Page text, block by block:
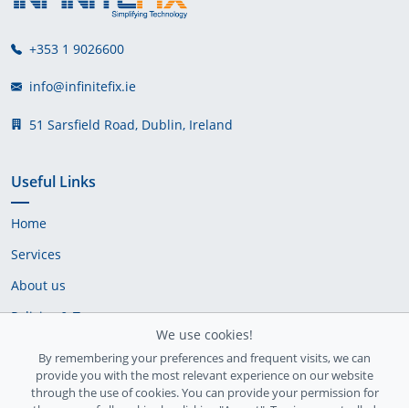
+353 1 9026600
info@infinitefix.ie
51 Sarsfield Road, Dublin, Ireland
Useful Links
Home
Services
About us
Policies & Terms
Delivery Policy
We use cookies!
By remembering your preferences and frequent visits, we can
provide you with the most relevant experience on our website
through the use of cookies. You can provide your permission for